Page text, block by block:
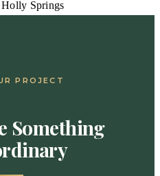
Springs
PROJECT
Something